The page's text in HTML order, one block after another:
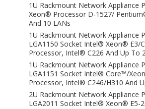
1U Rackmount Network Appliance
Xeon® Processor D-1527/
And 10 LANs
1U Rackmount Network Appliance
LGA1150 Socket Intel® Xeon® E3/
Processor, Intel® C226 And Up To
1U Rackmount Network Appliance
LGA1151 Socket Intel® Core™/
Processor, Intel® C246/H310 And
2U Rackmount Network Appliance
LGA2011 Socket Intel® Xeon® E5-